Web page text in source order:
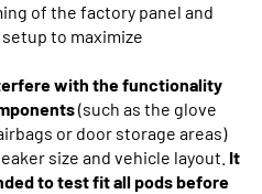
of the factory panel and
to maximize
with the functionality
(such as the glove
or door storage areas)
size and vehicle layout. It
to test fit all pods before